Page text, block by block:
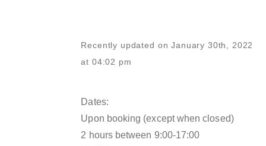
Recently updated on January 30th, 2022
at 04:02 pm
Dates:
Upon booking (except when closed)
2 hours between 9:00-17:00